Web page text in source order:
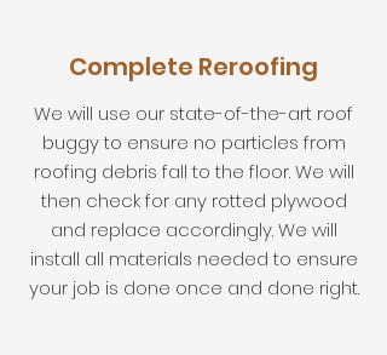
Complete Reroofing
We will use our state-of-the-art roof
buggy to ensure no particles from
roofing debris fall to the floor. We will
then check for any rotted plywood
and replace accordingly. We will
install all materials needed to ensure
your job is done once and done right.